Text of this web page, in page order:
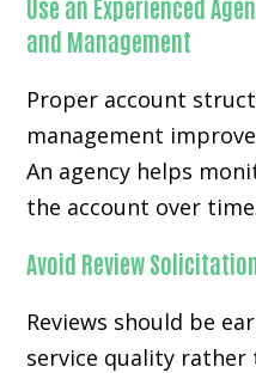
Use an Experienced
and Management
Proper account
management
An agency helps
the account over
Avoid Review
Reviews should be
service quality